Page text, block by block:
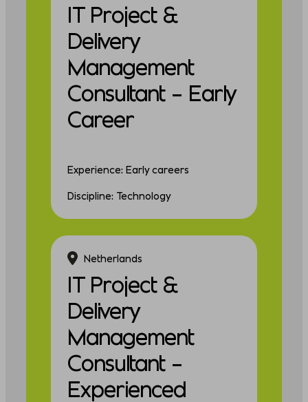
IT Project &
Delivery
Management
Consultant – Early
Career
Experience: Early careers
Discipline: Technology
Netherlands
IT Project &
Delivery
Management
Consultant –
Experienced